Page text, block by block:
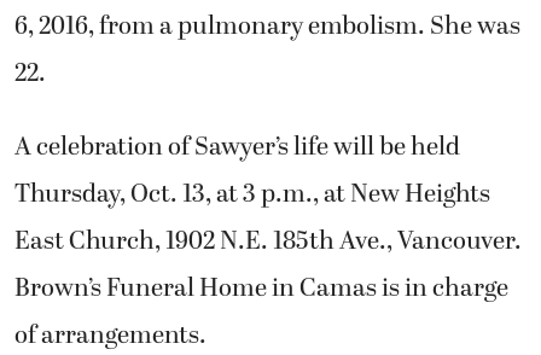
6, 2016, from a pulmonary embolism. She was
22.
A celebration of Sawyer’s life will be held
Thursday, Oct. 13, at 3 p.m., at New Heights
East Church, 1902 N.E. 185th Ave., Vancouver.
Brown’s Funeral Home in Camas is in charge
of arrangements.